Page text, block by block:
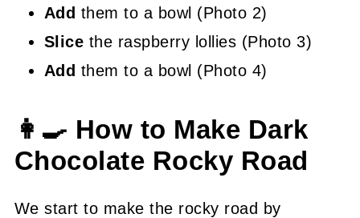
Add them to a bowl (Photo 2)
Slice the raspberry lollies (Photo 3)
Add them to a bowl (Photo 4)
👩‍🍳 How to Make Dark
Chocolate Rocky Road
We start to make the rocky road by